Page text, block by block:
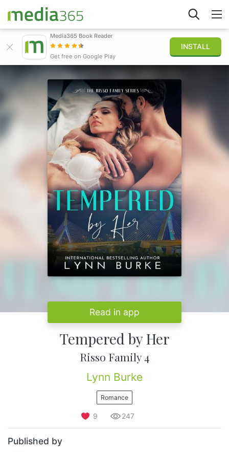
Sign in
Publish
Media365 Book Reader
Get free on Google Play
INSTALL
Read in app
Tempered by Her
Risso Family 4
Lynn Burke
Romance
9 247
Published by